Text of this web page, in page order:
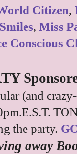
Citizen,
, Miss
Conscious
(and
the party.
away